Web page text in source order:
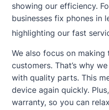
showing our efficiency.
businesses fix phones in
highlighting our fast
We also focus on
customers. That’s why
with quality parts. This
device again quickly.
warranty, so you can